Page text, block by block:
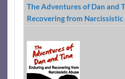
The Adventures of Dan and
Recovering from Narcissistic